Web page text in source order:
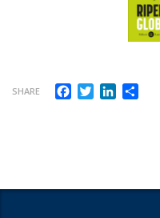
SHARE Facebook
TwitterLinkedIn